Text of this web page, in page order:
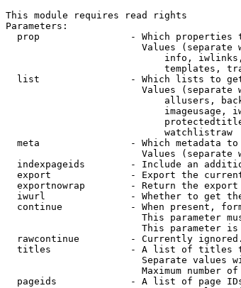
This module requires read rights
Parameters:
prop                - Which properties
Values (separate
info,
templates,
list                - Which lists to
Values (separate
allusers,
imageusage,
                            watchlistraw
meta                - Which metadata
Values (separate
indexpageids        - Include an
export              - Export the
exportnowrap        - Return the
iwurl               - Whether to get
continue            - When present,
This parameter
This parameter
rawcontinue         - Currently
titles              - A list of titles
Separate values
Maximum number
pageids             - A list of page